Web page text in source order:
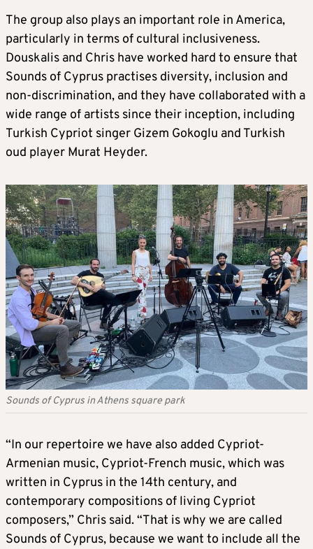
The group also plays an important role in America,
particularly in terms of cultural inclusiveness.
Douskalis and Chris have worked hard to ensure that
Sounds of Cyprus practises diversity, inclusion and
non-discrimination, and they have collaborated with a
wide range of artists since their inception, including
Turkish Cypriot singer Gizem Gokoglu and Turkish
oud player Murat Heyder.
Sounds of Cyprus in Athens square park
“In our repertoire we have also added Cypriot-
Armenian music, Cypriot-French music, which was
written in Cyprus in the 14th century, and
contemporary compositions of living Cypriot
composers,” Chris said. “That is why we are called
Sounds of Cyprus, because we want to include all the